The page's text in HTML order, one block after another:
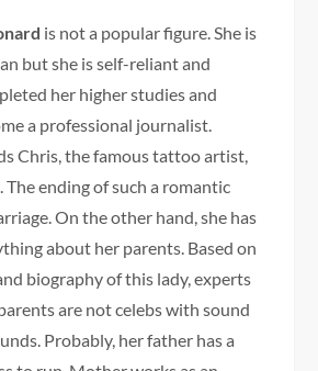
is not a popular figure. She is
but she is self-reliant and
her higher studies and
a professional journalist.
Chris, the famous tattoo artist,
ending of such a romantic
On the other hand, she has
about her parents. Based on
biography of this lady, experts
are not celebs with sound
Probably, her father has a